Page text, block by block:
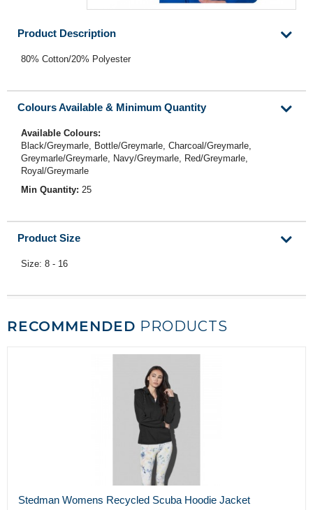
Product Description
80% Cotton/20% Polyester
Colours Available & Minimum Quantity
Available Colours:
Black/Greymarle, Bottle/Greymarle, Charcoal/Greymarle,
Greymarle/Greymarle, Navy/Greymarle, Red/Greymarle,
Royal/Greymarle
Min Quantity: 25
Product Size
Size: 8 - 16
RECOMMENDED PRODUCTS
Stedman Womens Recycled Scuba Hoodie Jacket